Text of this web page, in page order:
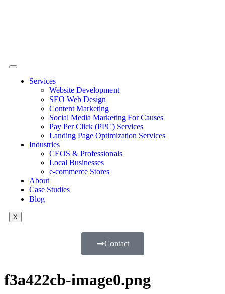
Services
Website Development
SEO Web Design
Content Marketing
Social Media Marketing For Causes
Pay Per Click (PPC) Services
Landing Page Optimization Services
Industries
CEOS & Professionals
Local Businesses
e-commerce Stores
About
Case Studies
Blog
X
Contact
f3a422cb-image0.png